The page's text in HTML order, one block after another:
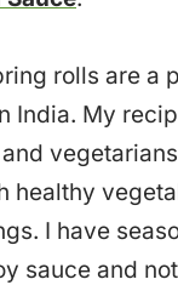
rolls are a
India. My
healthy
I have
sauce and